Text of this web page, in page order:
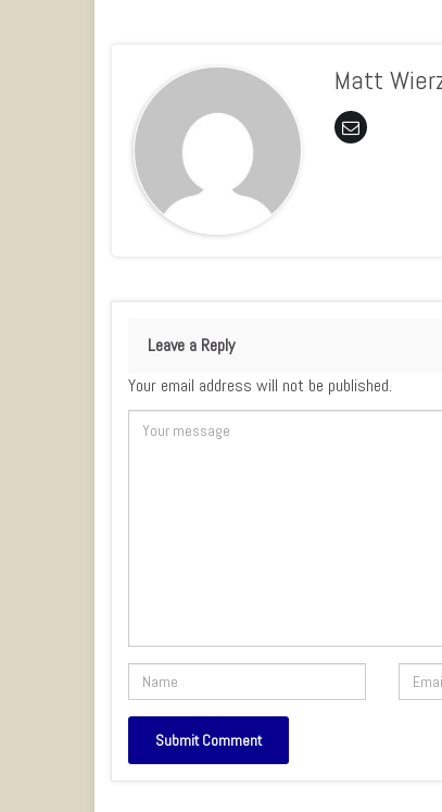
Matt
Leave a Reply
Your email address will not be published.